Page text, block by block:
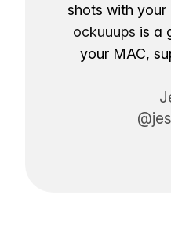
shots with your
ockuuups is a
your MAC,